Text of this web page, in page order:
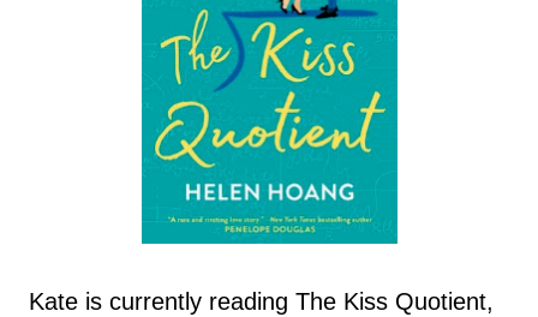
Kate is currently reading The Kiss Quotient,